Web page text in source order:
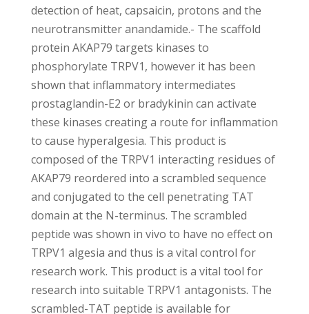
detection of heat, capsaicin, protons and the
neurotransmitter anandamide.- The scaffold
protein AKAP79 targets kinases to
phosphorylate TRPV1, however it has been
shown that inflammatory intermediates
prostaglandin-E2 or bradykinin can activate
these kinases creating a route for inflammation
to cause hyperalgesia. This product is
composed of the TRPV1 interacting residues of
AKAP79 reordered into a scrambled sequence
and conjugated to the cell penetrating TAT
domain at the N-terminus. The scrambled
peptide was shown in vivo to have no effect on
TRPV1 algesia and thus is a vital control for
research work. This product is a vital tool for
research into suitable TRPV1 antagonists. The
scrambled-TAT peptide is available for